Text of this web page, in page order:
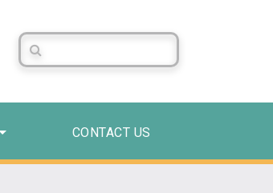
Centerstone
CONTACT US